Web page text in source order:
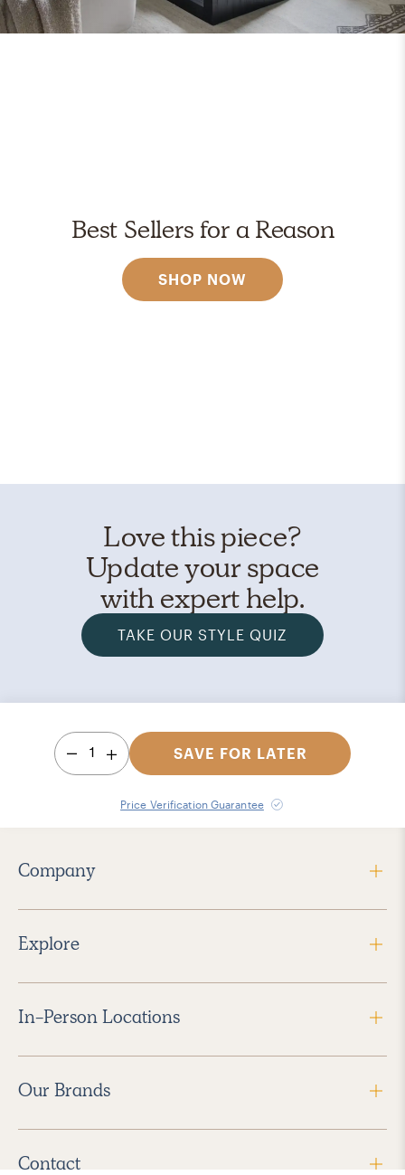
Best Sellers for a Reason
SHOP NOW
Love this piece?
Update your space
with expert help.
TAKE OUR STYLE QUIZ
1 SAVE FOR LATER
Price Verification Guarantee
Company
Explore
In-Person Locations
Our Brands
Contact